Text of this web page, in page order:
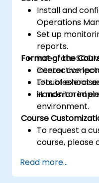
Install and
Operations
Set up
reports.
Integrate
Center
Troubleshoot
in monitored
Format of the
Interactive
Lots of
Hands-on
environment.
Course
To request a
course, please
Read more...